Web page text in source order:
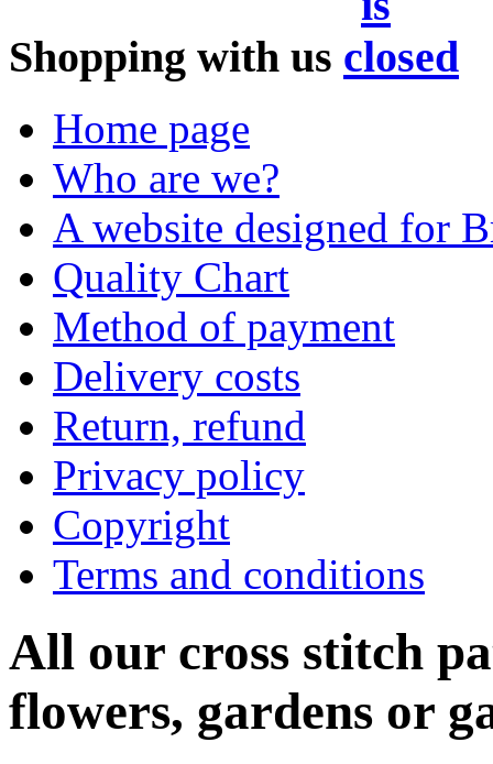
Shopping with us
Home page
Who are we?
A website designed for
Quality Chart
Method of payment
Delivery costs
Return, refund
Privacy policy
Copyright
Terms and conditions
All our cross stitch
flowers, gardens or